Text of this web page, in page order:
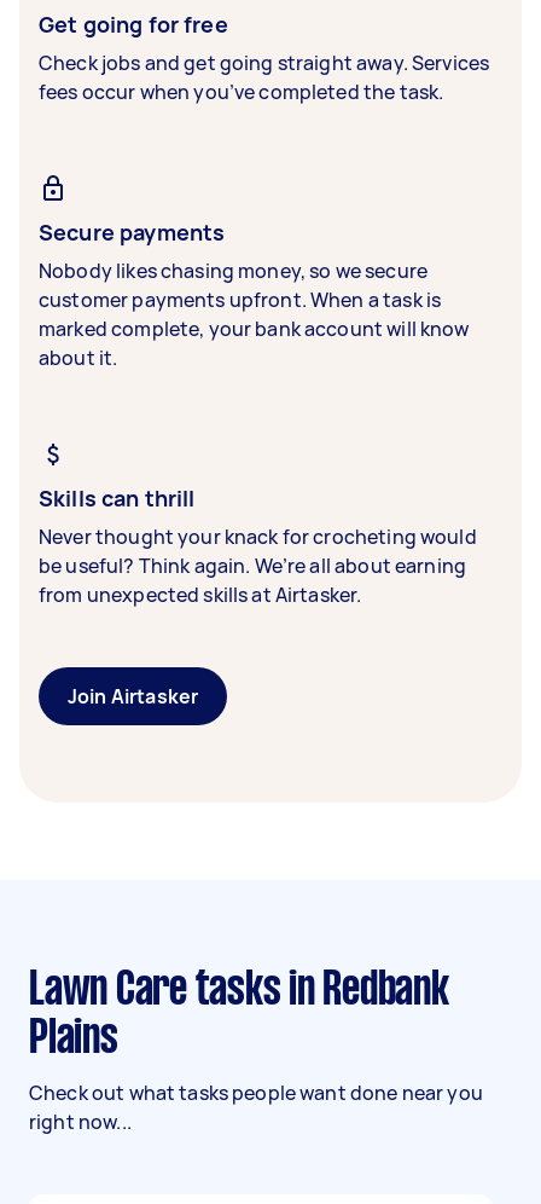
Get going for free
Check jobs and get going straight away. Services
fees occur when you’ve completed the task.
Secure payments
Nobody likes chasing money, so we secure
customer payments upfront. When a task is
marked complete, your bank account will know
about it.
Skills can thrill
Never thought your knack for crocheting would
be useful? Think again. We’re all about earning
from unexpected skills at Airtasker.
Join Airtasker
Lawn Care tasks in Redbank
Plains
Check out what tasks people want done near you
right now...